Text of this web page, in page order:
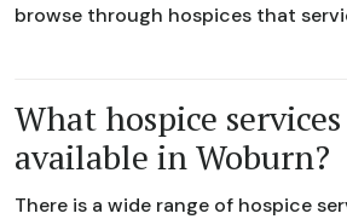
browse through hospices that
What hospice
available in Woburn?
There is a wide range of hospice